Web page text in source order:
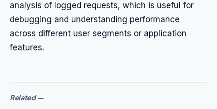
analysis of logged requests, which is useful for
debugging and understanding performance
across different user segments or application
features.
Related—